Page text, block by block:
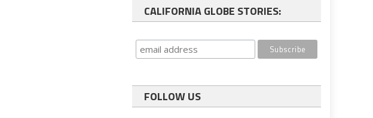
CALIFORNIA GLOBE STORIES:
FOLLOW US